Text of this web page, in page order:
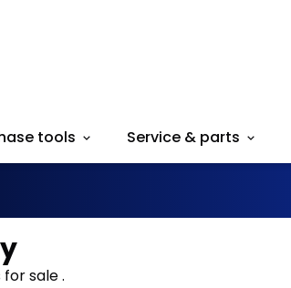
tools Service & parts
sale .